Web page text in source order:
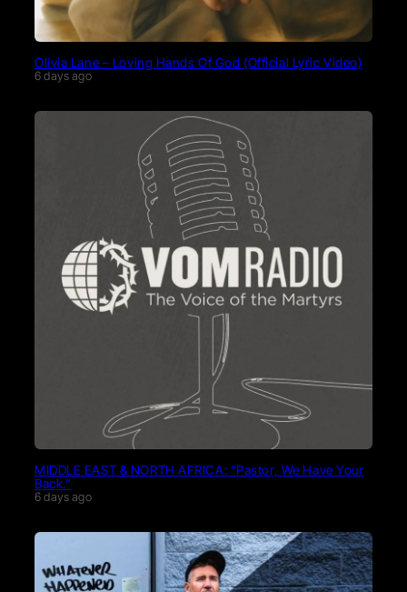
Olivia Lane – Loving Hands Of God (Official Lyric Video)
6 days ago
MIDDLE EAST & NORTH AFRICA: “Pastor, We Have Your
Back.”
6 days ago